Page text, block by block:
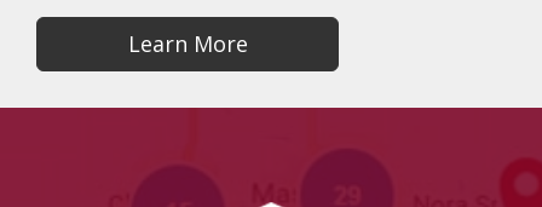
Learn More